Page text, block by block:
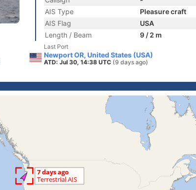
AIS Type
Pleasure craft
AIS Flag
USA
Length / Beam
9 / 2 m
Last Port
Newport OR, United States (USA)
ATD: Jul 30, 14:38 UTC (9 days ago)